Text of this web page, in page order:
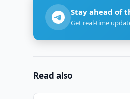
Stay ahead of
Get real-time
Read also